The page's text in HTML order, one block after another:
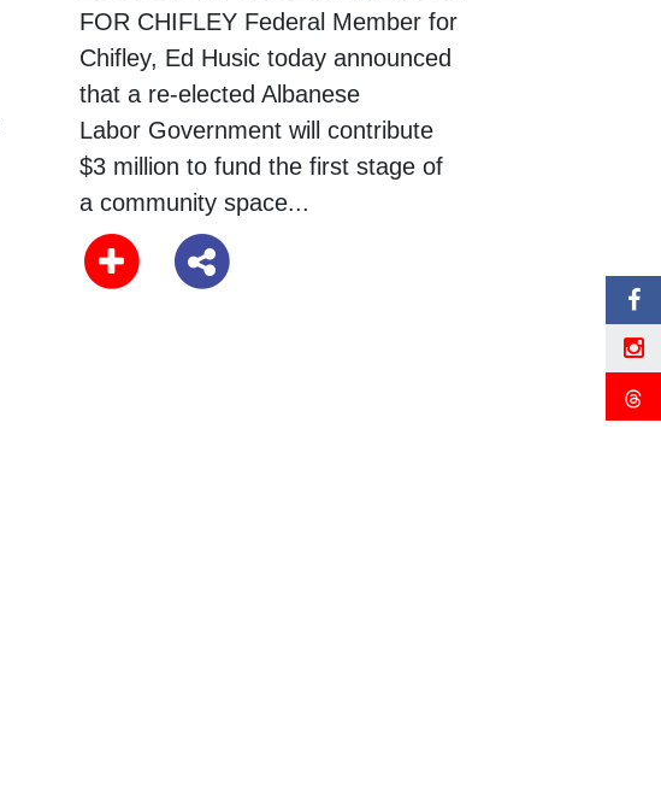
FOR CHIFLEY Federal Member for
Chifley, Ed Husic today announced
that a re-elected Albanese
Labor Government will contribute
$3 million to fund the first stage of
a community space...